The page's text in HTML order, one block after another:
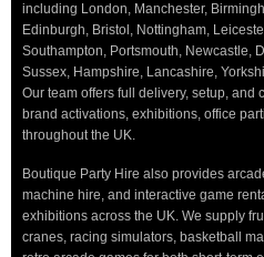
including London, Manchester,
Edinburgh, Bristol, Nottingham,
Southampton, Portsmouth, Newcastle,
Sussex, Hampshire, Lancashire,
Our team offers full delivery, setup, and
brand activations, exhibitions, office
throughout the UK.
Boutique Party Hire also provides
machine hire, and interactive game
exhibitions across the UK. We supply
cranes, racing simulators, basketball